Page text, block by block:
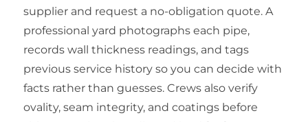
supplier and request a no-obligation quote. A
professional yard photographs each pipe,
records wall thickness readings, and tags
previous service history so you can decide with
facts rather than guesses. Crews also verify
ovality, seam integrity, and coatings before